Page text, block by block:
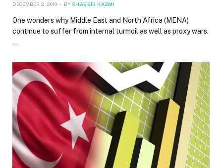
DECEMBER 2, 2019 BY SHABBIR KAZMI
One wonders why Middle East and North Africa (MENA)
continue to suffer from internal turmoil as well as proxy wars.
…